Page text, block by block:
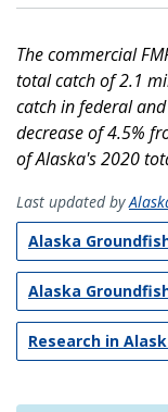
The commercial
total catch of 2.1
catch in federal
decrease of 4.5%
of Alaska's 2020
Last updated by
Alaska
Alaska
Research in